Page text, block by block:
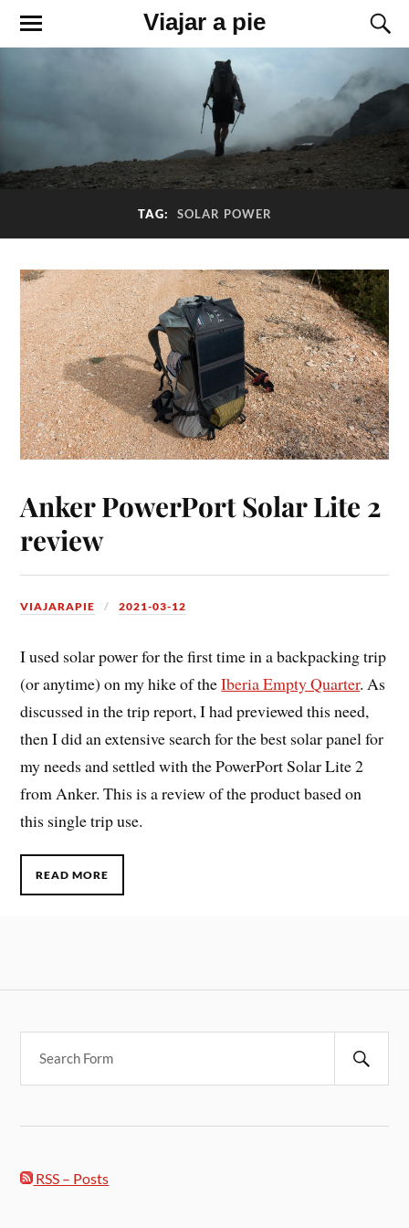
Viajar a pie
TAG: SOLAR POWER
Anker PowerPort Solar Lite 2
review
VIAJARAPIE 2021-03-12
I used solar power for the first time in a backpacking trip
(or anytime) on my hike of theIberia Empty Quarter. As
discussed in the trip report, I had previewed this need,
then I did an extensive search for the best solar panel for
my needs and settled with the PowerPort Solar Lite 2
from Anker. This is a review of the product based on
this single trip use.
READ MORE
RSS – Posts